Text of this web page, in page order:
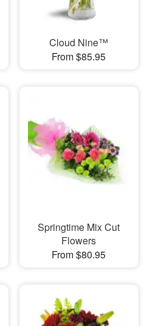
Cloud Nine™
From $85.95
Springtime Mix Cut
Flowers
From $80.95